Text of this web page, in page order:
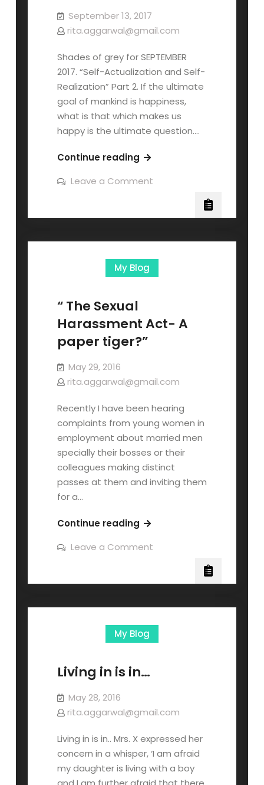
September 13, 2017
rita.aggarwal@gmail.com
Shades of grey for SEPTEMBER
2017. “Self-Actualization and Self-
Realization” Part 2. If the ultimate
goal of mankind is happiness,
what is that which makes us
happy is the ultimate question.…
Continue reading
Leave a Comment
My Blog
“ The Sexual
Harassment Act- A
paper tiger?”
May 29, 2016
rita.aggarwal@gmail.com
Recently I have been hearing
complaints from young women in
employment about married men
specially their bosses or their
colleagues making distinct
passes at them and inviting them
for a…
Continue reading
Leave a Comment
My Blog
Living in is in…
May 28, 2016
rita.aggarwal@gmail.com
Living in is in.. Mrs. X expressed her
concern in a whisper, ‘I am afraid
my daughter is living with a boy